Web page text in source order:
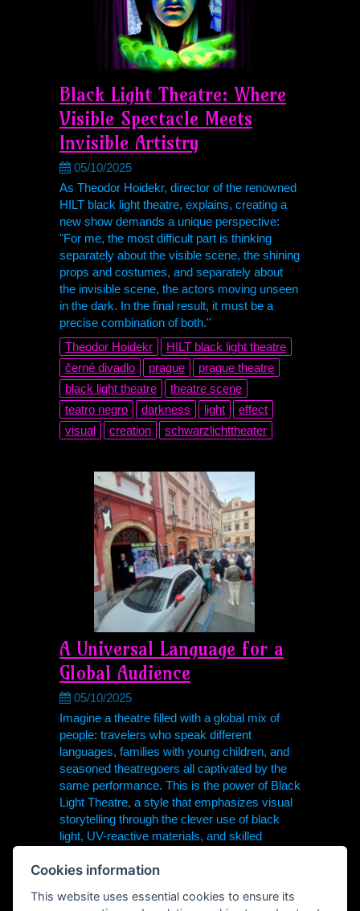
Black Light Theatre: Where
Visible Spectacle Meets
Invisible Artistry
05/10/2025
As Theodor Hoidekr, director of the renowned
HILT black light theatre, explains, creating a
new show demands a unique perspective:
"For me, the most difficult part is thinking
separately about the visible scene, the shining
props and costumes, and separately about
the invisible scene, the actors moving unseen
in the dark. In the final result, it must be a
precise combination of both."
Theodor Hoidekr
HILT black light theatre
černé divadlo
prague
prague theatre
black light theatre
theatre scene
teatro negro
darkness light
effect
visual
creation schwarzlichttheater
A Universal Language for a
Global Audience
05/10/2025
Imagine a theatre filled with a global mix of
people: travelers who speak different
languages, families with young children, and
seasoned theatregoers all captivated by the
same performance. This is the power of Black
Light Theatre, a style that emphasizes visual
storytelling through the clever use of black
light, UV-reactive materials, and skilled
visual
teatro negro
Theodor Hoidekr
Česká republika
Cookies information
This website uses essential cookies to ensure its